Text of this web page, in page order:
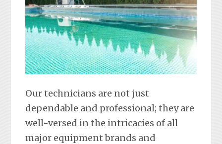
Our technicians are not just
dependable and professional; they are
well-versed in the intricacies of all
major equipment brands and